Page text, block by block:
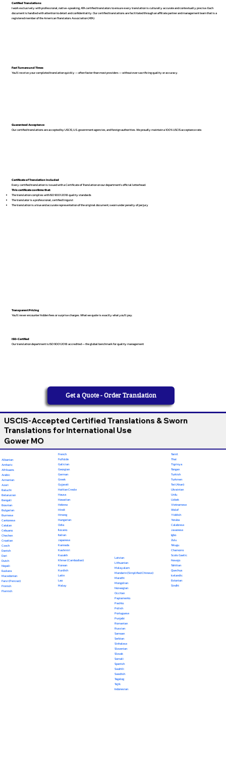
Certified Translations
I work exclusively with professional, native-speaking, ATA certified translators to ensure every translation is culturally accurate and contextually precise. Each
document is handled with attention to detail and confidentiality. Our certified translations are facilitated through an affiliate partner and management team that is a
registered member of the American Translators Association (ATA).
Fast Turnaround Times
You’ll receive your completed translation quickly — often faster than most providers — without ever sacrificing quality or accuracy.
Guaranteed Acceptance
Our certified translations are accepted by USCIS, U.S. government agencies, and foreign authorities. We proudly maintain a 100% USCIS acceptance rate.
Certificate of Translation Included
Every certified translation is issued with a Certificate of Translation on our department’s official letterhead.
This certificate confirms that:
The translation complies with ISO 9001:2018 quality standards
The translator is a professional, certified linguist
The translation is a true and accurate representation of the original document, sworn under penalty of perjury
ISO-Certified
Our translation department is ISO 9001:2018 accredited — the global benchmark for quality management
Transparent Pricing
You’ll never encounter hidden fees or surprise charges. What we quote is exactly what you’ll pay.
Get a Quote - Order Translation
USCIS-Accepted Certified Translations & Sworn
Translations for International Use
Gower MO
Albanian
Amharic
Afrikaans
Arabic
Armenian
Azeri
Baluchi
Belarusian
Bengali
Bosnian
Bulgarian
Burmese
Cantonese
Catalan
Cebuano
Chechen
Croatian
Czech
Danish
Dari
Dutch
Nepali
Euskara
Macedonian
Farsi (Persian)
Finnish
Flemish
French
Fulfulde
Galician
Georgian
German
Greek
Gujarati
Haitian Creole
Hausa
Hawaiian
Hebrew
Hindi
Hmong
Hungarian
Odia
Ilocano
Italian
Japanese
Kannada
Kashmiri
Kazakh
Khmer (Cambodian)
Korean
Kurdish
Latin
Lao
Malay
Latvian
Lithuanian
Malayalam
Mandarin (Simplified Chinese)
Marathi
Mongolian
Norwegian
Occitan
Papiamento
Pashto
Polish
Portuguese
Punjabi
Romanian
Russian
Samoan
Serbian
Sinhalese
Slovenian
Slovak
Somali
Spanish
Swahili
Swedish
Tagalog
Tajik
Indonesian
Tamil
Thai
Tigrinya
Tongan
Turkish
Turkmen
Twi (Akan)
Ukrainian
Urdu
Uzbek
Vietnamese
Wolof
Yiddish
Yoruba
Calabrese
Javanese
Igbo
Zulu
Telugu
Chamorro
Scots Gaelic
Navajo
Tahitian
Quechua
Icelandic
Estonian
Sindhi